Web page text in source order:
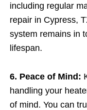
including regular
repair in Cypress,
system remains in
lifespan.
6. Peace of Mind:
handling your
of mind. You can